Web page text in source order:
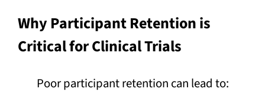
Why Participant Retention is
Critical for Clinical Trials
Poor participant retention can lead to: